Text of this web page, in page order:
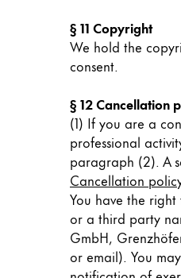
South Korea
한국어
New Zealand
English
Philippines
English
Singapore
English
Taiwan
§ 11 Copyright
We hold the
consent.
§ 12 Cancellation
(1) If you are a
professional
paragraph (2). A
Cancellation
You have the
or a third party
GmbH,
or email). You